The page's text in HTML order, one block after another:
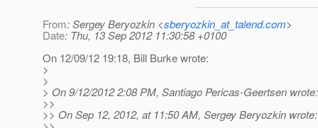
From: Sergey Beryozkin <sberyozkin_at_talend.com>
Date: Thu, 13 Sep 2012 11:30:58 +0100
On 12/09/12 19:18, Bill Burke wrote:
>
>
> On 9/12/2012 2:08 PM, Santiago Pericas-Geertsen wrote:
>>
>> On Sep 12, 2012, at 11:50 AM, Sergey Beryozkin wrote: